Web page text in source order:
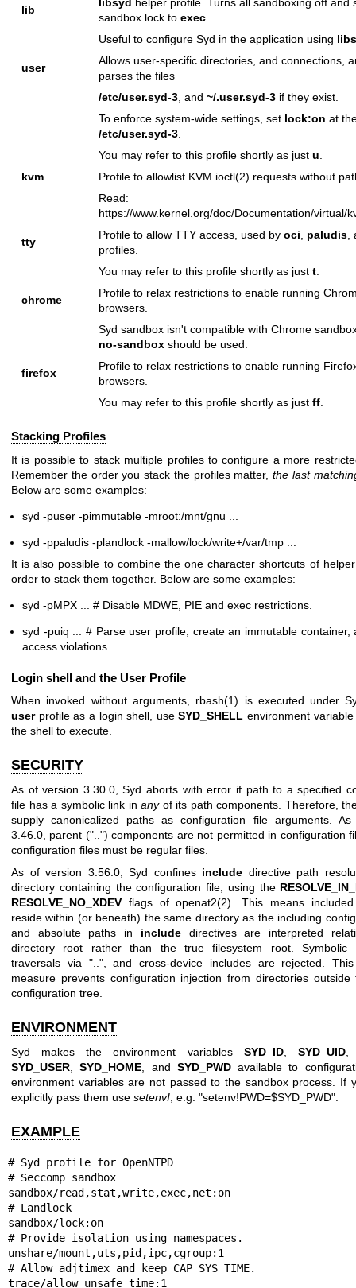
lib
sandbox lock to exec.
Useful to configure Syd in the application using
user
Allows user-specific directories, and connections,
parses the files
/etc/user.syd-3, and ~/.user.syd-3if they exist.
To enforce system-wide settings, set lock:on at
/etc/user.syd-3.
You may refer to this profile shortly as just u
kvm
Profile to allowlist KVM ioctl(2) requests without
Read:
https://www.kernel.org/doc/Documentation/virtual/
tty
Profile to allow TTY access, used by oci paludis,
profiles.
You may refer to this profile shortly as just t.
chrome
Profile to relax restrictions to enable running
browsers.
Syd sandbox isn't compatible with Chrome
no-sandboxshould be used.
firefox
Profile to relax restrictions to enable running
browsers.
You may refer to this profile shortly as just ff.
Stacking Profiles
It is possible to stack multiple profiles to configure a more
Remember the order you stack the profiles matter, the last
Below are some examples:
syd -puser -pimmutable -mroot:/mnt/gnu ...
syd -ppaludis -plandlock -mallow/lock/write+/var/tmp ...
It is also possible to combine the one character shortcuts of
order to stack them together. Below are some examples:
syd -pMPX ... # Disable MDWE, PIE and exec restrictions.
syd -puiq ... # Parse user profile, create an immutable container,
access violations.
Login shell and the User Profile
When invoked without arguments, rbash(1) is executed under
userprofile as a login shell, useSYD_SHELL environment
the shell to execute.
SECURITY
As of version 3.30.0, Syd aborts with error if path to a specified
file has a symbolic link in anyof its path components. Therefore,
supply canonicalized paths as configuration file arguments.
3.46.0, parent ("..") components are not permitted in configuration
configuration files must be regular files.
As of version 3.56.0, Syd confines include directive path
directory containing the configuration file, using the
RESOLVE_NO_XDEV flags ofopenat2(2) . This means
reside within (or beneath) the same directory as the including
and absolute paths in includedirectives are interpreted
directory root rather than the true filesystem root. Symbolic
traversals via "..", and cross-device includes are rejected.
measure prevents configuration injection from directories outside
configuration tree.
ENVIRONMENT
Syd makes the environment variables SYD_ID, SYD_UID
SYD_USER ,SYD_HOME , and SYD_PWDavailable to
environment variables are not passed to the sandbox process. If
explicitly pass them use setenv! , e.g. "setenv!PWD=$SYD_PWD".
EXAMPLE
# Syd profile for OpenNTPD
# Seccomp sandbox
sandbox/read,stat,write,exec,net:on
# Landlock
sandbox/lock:on
# Provide isolation using namespaces.
unshare/mount,uts,pid,ipc,cgroup:1
# Allow adjtimex and keep CAP_SYS_TIME.
trace/allow_unsafe_time:1